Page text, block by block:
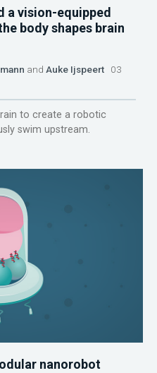
a vision-equipped
body shapes brain
and Auke Ijspeert 03
to create a robotic
swim upstream.
nanorobot